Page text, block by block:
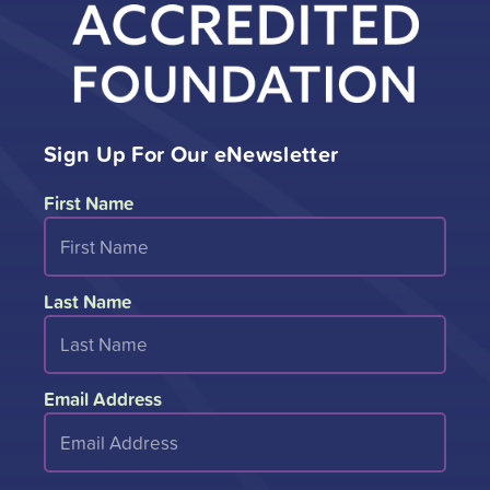
Sign Up For Our eNewsletter
First Name
Last Name
Email Address